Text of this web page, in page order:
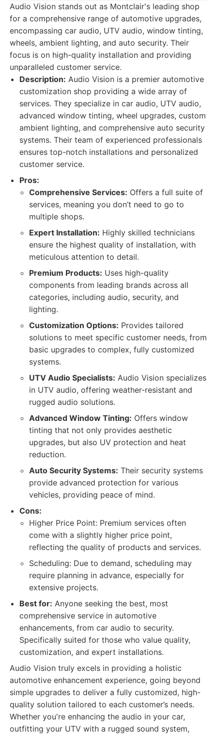
Audio Vision stands out as Montclair's leading shop
for a comprehensive range of automotive upgrades,
encompassing car audio, UTV audio, window tinting,
wheels, ambient lighting, and auto security. Their
focus is on high-quality installation and providing
unparalleled customer service.
Description: Audio Vision is a premier automotive
customization shop providing a wide array of
services. They specialize in car audio, UTV audio,
advanced window tinting, wheel upgrades, custom
ambient lighting, and comprehensive auto security
systems. Their team of experienced professionals
ensures top-notch installations and personalized
customer service.
Pros:
Comprehensive Services: Offers a full suite of
services, meaning you don’t need to go to
multiple shops.
Expert Installation: Highly skilled technicians
ensure the highest quality of installation, with
meticulous attention to detail.
Premium Products: Uses high-quality
components from leading brands across all
categories, including audio, security, and
lighting.
Customization Options: Provides tailored
solutions to meet specific customer needs, from
basic upgrades to complex, fully customized
systems.
UTV Audio Specialists: Audio Vision specializes
in UTV audio, offering weather-resistant and
rugged audio solutions.
Advanced Window Tinting: Offers window
tinting that not only provides aesthetic
upgrades, but also UV protection and heat
reduction.
Auto Security Systems: Their security systems
provide advanced protection for various
vehicles, providing peace of mind.
Cons:
Higher Price Point: Premium services often
come with a slightly higher price point,
reflecting the quality of products and services.
Scheduling: Due to demand, scheduling may
require planning in advance, especially for
extensive projects.
Best for: Anyone seeking the best, most
comprehensive service in automotive
enhancements, from car audio to security.
Specifically suited for those who value quality,
customization, and expert installations.
Audio Vision truly excels in providing a holistic
automotive enhancement experience, going beyond
simple upgrades to deliver a fully customized, high-
quality solution tailored to each customer’s needs.
Whether you're enhancing the audio in your car,
outfitting your UTV with a rugged sound system,